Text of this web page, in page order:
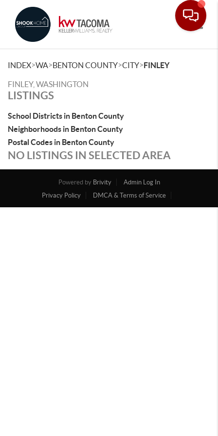
INDEX>WA>BENTON COUNTY>CITY>FINLEY
FINLEY, WASHINGTON
LISTINGS
School Districts in Benton County
Neighborhoods in Benton County
Postal Codes in Benton County
NO LISTINGS IN SELECTED AREA
Powered by Brivity
Admin Log In
Privacy Policy
DMCA & Terms of Service